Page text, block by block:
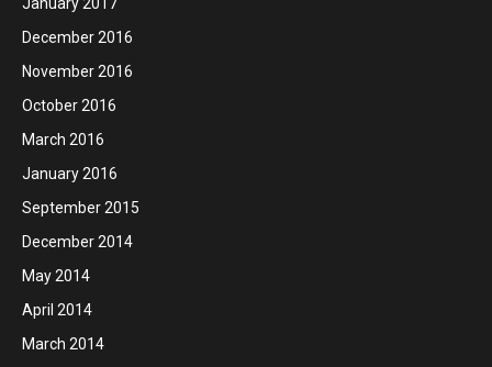
December 2016
November 2016
October 2016
March 2016
January 2016
September 2015
December 2014
May 2014
April 2014
March 2014